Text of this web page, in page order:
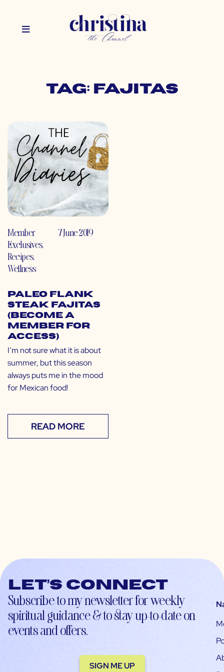
Tag: fajitas
Member
Exclusives,
Recipes,
Wellness
7 June 2019
Paleo Flank
Steak Fajitas
(Become a
Member for
Access)
I’m not sure what it is about
summer, but this season
always puts me in the mood
for Mexican food!
READ MORE
Let’s connect
Subscribe to my newsletter for weekly
spiritual guidance & to stay up-to-date on
events and offers.
SIGN ME UP